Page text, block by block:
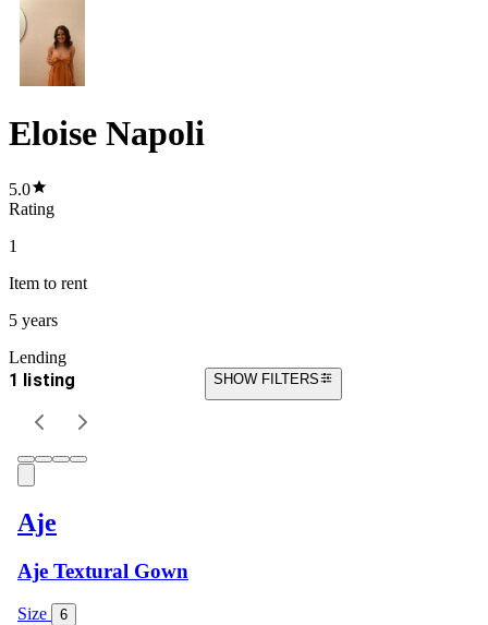
Eloise Napoli
5.0
Rating
1
Item to rent
5 years
Lending
1 listing SHOW FILTERS
Aje
Aje Textural Gown
Size 6